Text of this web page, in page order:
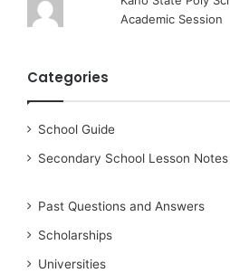
Academic Session
Categories
School Guide
Secondary School Lesson
Past Questions and Answers
Scholarships
Universities